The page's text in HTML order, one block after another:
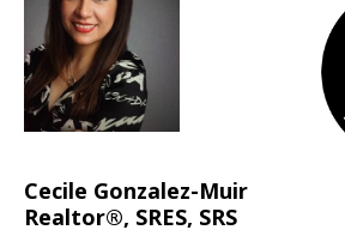
Cecile Gonzalez-Muir
Realtor®, SRES, SRS